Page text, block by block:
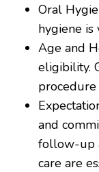
Oral
hygiene is
Age and
eligibility.
procedure
and
follow-up
care are